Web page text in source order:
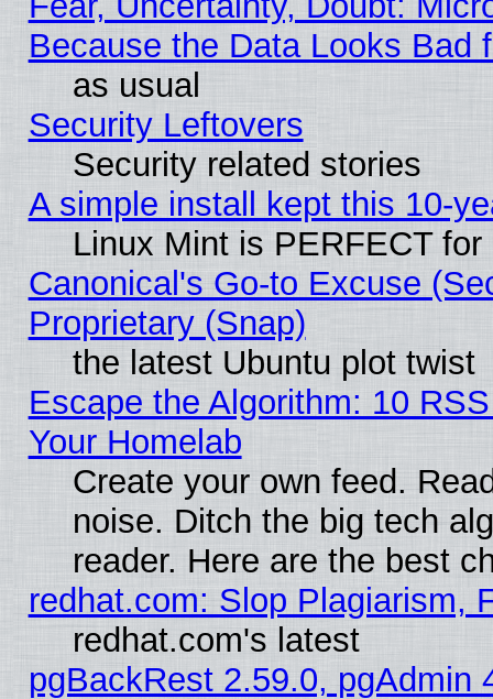
Because the Data Looks Bad
as usual
Security Leftovers
Security related stories
A simple install kept this 10-
Linux Mint is PERFECT
Canonical's Go-to Excuse
Proprietary (Snap)
the latest Ubuntu plot twist
Escape the Algorithm: 10
Your Homelab
Create your own feed.
noise. Ditch the big tech
reader. Here are the best
redhat.com: Slop Plagiarism,
redhat.com's latest
pgBackRest 2.59.0, pgAdmin